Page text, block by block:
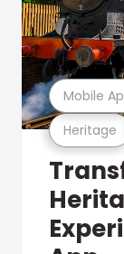
Heritage
Mobile